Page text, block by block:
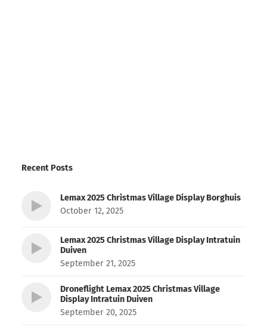
Recent Posts
Lemax 2025 Christmas Village Display Borghuis
October 12, 2025
Lemax 2025 Christmas Village Display Intratuin
Duiven
September 21, 2025
Droneflight Lemax 2025 Christmas Village
Display Intratuin Duiven
September 20, 2025